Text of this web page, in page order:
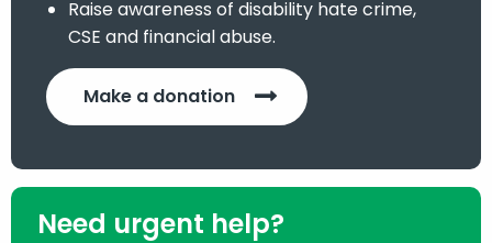
Raise awareness of disability hate crime,
CSE and financial abuse.
Make a donation
Need urgent help?